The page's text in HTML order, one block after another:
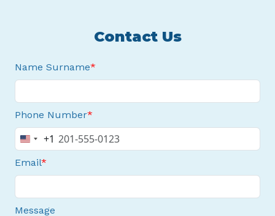
Contact Us
Name Surname
Phone Number
United
States
+1
Email
Message